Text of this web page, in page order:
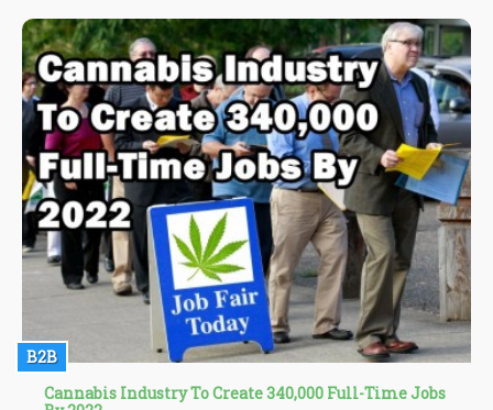
since most marijuana consumers begin their habit as a teenager,
the scientists administered low doses of THC to adolescent
mice.
B2B
Cannabis Industry To Create 340,000 Full-Time Jobs